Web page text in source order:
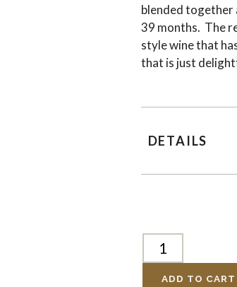
blended together
39 months. The
style wine that
that is just
DETAILS
ADD TO CART